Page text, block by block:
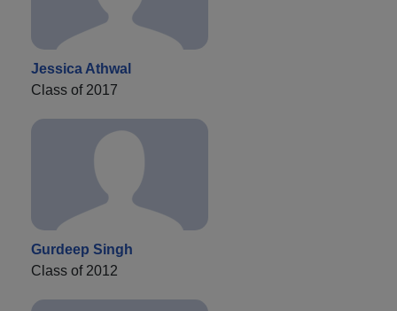
Jessica Athwal
Class of 2017
Gurdeep Singh
Class of 2012